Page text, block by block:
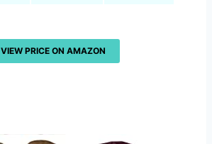
VIEW PRICE ON AMAZON